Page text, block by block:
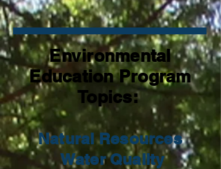
Environmental
Education Program
Topics:
Natural Resources
Water Quality